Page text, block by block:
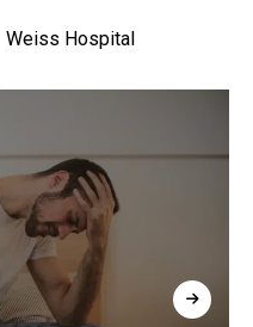
Weiss Hospital